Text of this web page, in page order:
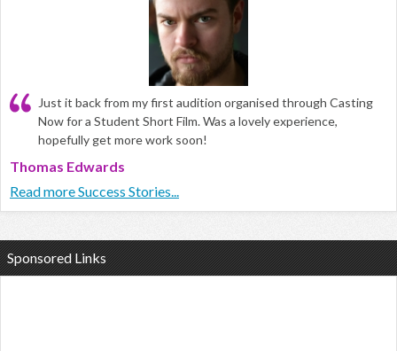
Just it back from my first audition organised through Casting
Now for a Student Short Film. Was a lovely experience,
hopefully get more work soon!
Thomas Edwards
Read more Success Stories...
Sponsored Links